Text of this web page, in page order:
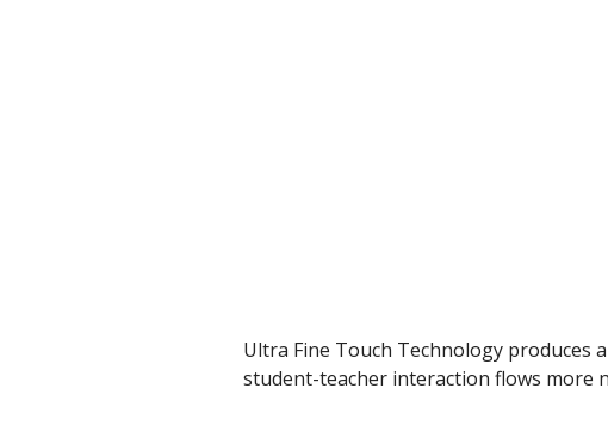
Ultra Fine Touch Technology produces
student-teacher interaction flows more